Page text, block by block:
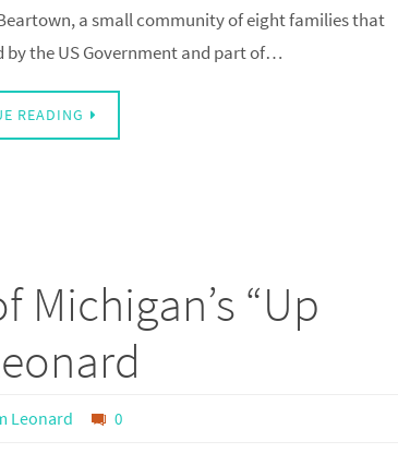
a small community of eight families that
by the US Government and part of…
READING
Michigan’s “Up
Leonard 0